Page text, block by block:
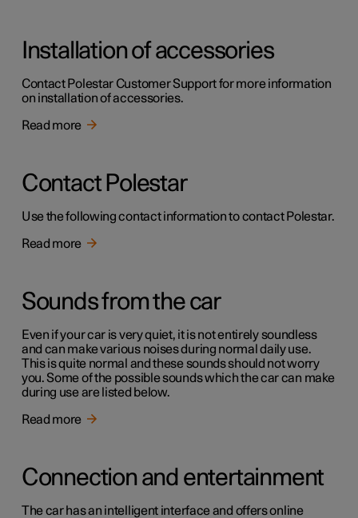
Installation of accessories
Contact Polestar Customer Support for more information
on installation of accessories.
Read more
Contact Polestar
Use the following contact information to contact Polestar.
Read more
Sounds from the car
Even if your car is very quiet, it is not entirely soundless
and can make various noises during normal daily use.
This is quite normal and these sounds should not worry
you. Some of the possible sounds which the car can make
during use are listed below.
Read more
Connection and entertainment
The car has an intelligent interface and offers online